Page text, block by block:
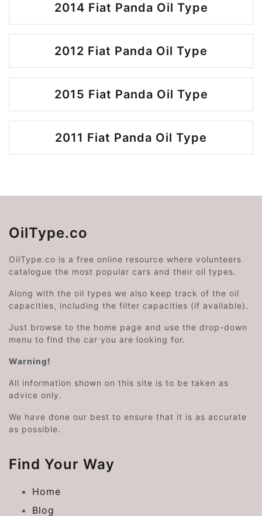
2014 Fiat Panda Oil Type
2012 Fiat Panda Oil Type
2015 Fiat Panda Oil Type
2011 Fiat Panda Oil Type
OilType.co
OilType.co is a free online resource where volunteers
catalogue the most popular cars and their oil types.
Along with the oil types we also keep track of the oil
capacities, including the filter capacities (if available).
Just browse to the home page and use the drop-down
menu to find the car you are looking for.
Warning!
All information shown on this site is to be taken as
advice only.
We have done our best to ensure that it is as accurate
as possible.
Find Your Way
Home
Blog